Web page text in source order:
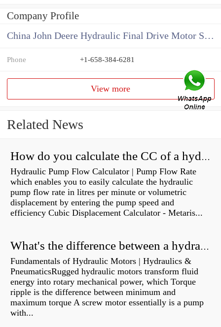
Company Profile
China John Deere Hydraulic Final Drive Motor Supplier
Phone +1-658-384-6281
View more
Related News
How do you calculate the CC of a hydraulic pump?
Hydraulic Pump Flow Calculator | Pump Flow Rate
which enables you to easily calculate the hydraulic
pump flow rate in litres per minute or volumetric
displacement by entering the pump speed and
efficiency Cubic Displacement Calculator - Metaris...
What's the difference between a hydraulic pump and a hydraulic motor?
Fundamentals of Hydraulic Motors | Hydraulics &
PneumaticsRugged hydraulic motors transform fluid
energy into rotary mechanical power, which Torque
ripple is the difference between minimum and
maximum torque A screw motor essentially is a pump
with...